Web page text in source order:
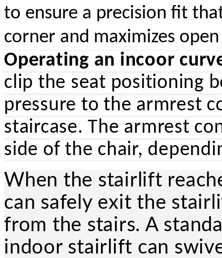
to ensure a precision fit
corner and maximizes
Operating an incoor
clip the seat positioning
pressure to the armrest
staircase. The armrest
side of the chair,
When the stairlift
can safely exit the
from the stairs. A
indoor stairlift can